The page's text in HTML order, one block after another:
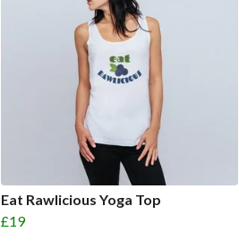
Eat Rawlicious Yoga Top
£19